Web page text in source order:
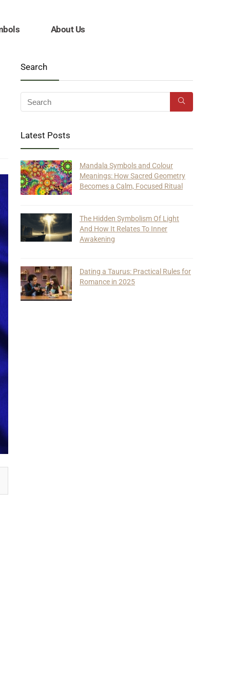
About Us
Search
Latest Posts
Mandala Symbols and Colour
Meanings: How Sacred Geometry
Becomes a Calm, Focused Ritual
The Hidden Symbolism Of Light
And How It Relates To Inner
Awakening
Dating a Taurus: Practical Rules for
Romance in 2025